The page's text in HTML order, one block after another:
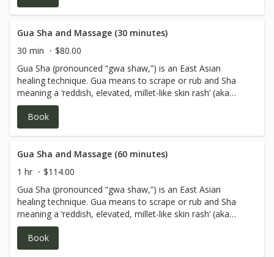
Gua Sha and Massage (30 minutes)
30 min
$80.00
Gua Sha (pronounced “gwa shaw,”) is an East Asian
healing technique. Gua means to scrape or rub and Sha
meaning a ‘reddish, elevated, millet-like skin rash’ (aka
petechiae). Gua Sha and massage is used when a client
has pain associated with an acute or chronic issue. Client
may be aching, experiencing tenderness and/or have a
prevent common cold, flu, Bronchitis, Asthma, and any
chronic disorder involving pain, congestion of Qi and
blood.
Book
Gua Sha and Massage (60 minutes)
1 hr
$114.00
Gua Sha (pronounced “gwa shaw,”) is an East Asian
healing technique. Gua means to scrape or rub and Sha
meaning a ‘reddish, elevated, millet-like skin rash’ (aka
petechiae). Gua Sha and massage is used when a client
has pain associated with an acute or chronic issue. Client
may be aching, experiencing tenderness and/or have a
Book